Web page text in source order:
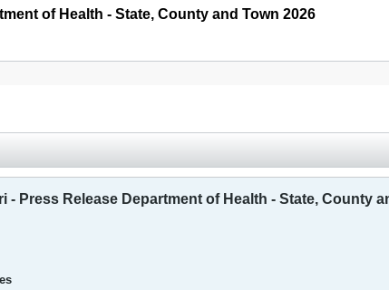
of Health - State, County and Town 2026
- Press Release Department of Health - State, County